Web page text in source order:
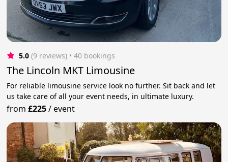
5.0 (9 reviews) • 40 bookings
The Lincoln MKT Limousine
For reliable limousine service look no further. Sit back and let
us take care of all your event needs, in ultimate luxury.
from£225/event